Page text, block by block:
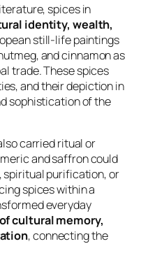
spices in
identity, wealth,
still-life paintings
and cinnamon as
trade. These spices
and their depiction in
sophistication of the
carried ritual or
and saffron could
spiritual purification, or
spices within a
everyday
cultural memory,
, connecting the